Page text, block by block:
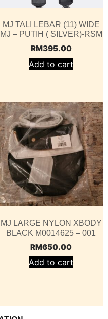
MJ TALI LEBAR (11) WIDE
MJ – PUTIH ( SILVER)-RSM
RM395.00
Add to cart
MJ LARGE NYLON XBODY
BLACK M0014625 – 001
RM650.00
Add to cart